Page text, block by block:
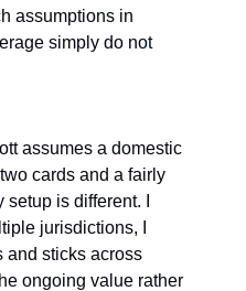
assumptions in
simply do not
assumes a domestic
cards and a fairly
is different. I
jurisdictions, I
and sticks across
ongoing value rather